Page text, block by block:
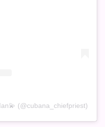
(@cubana_chiefpriest)